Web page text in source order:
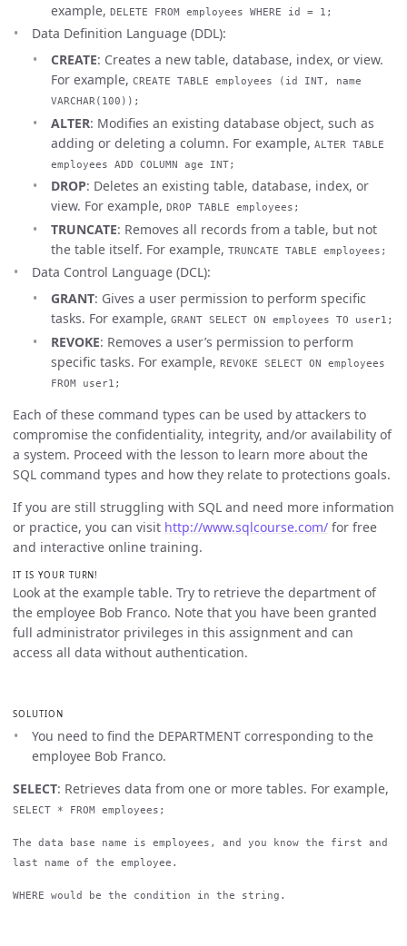
example, DELETE FROM employees WHERE id = 1;
Data Definition Language (DDL):
CREATE: Creates a new table, database, index, or view.
For example, CREATE TABLE employees (id INT, name
VARCHAR(100));
ALTER: Modifies an existing database object, such as
adding or deleting a column. For example, ALTER TABLE
employees ADD COLUMN age INT;
DROP: Deletes an existing table, database, index, or
view. For example, DROP TABLE employees;
TRUNCATE: Removes all records from a table, but not
the table itself. For example, TRUNCATE TABLE employees;
Data Control Language (DCL):
GRANT: Gives a user permission to perform specific
tasks. For example, GRANT SELECT ON employees TO user1;
REVOKE: Removes a user’s permission to perform
specific tasks. For example, REVOKE SELECT ON employees
FROM user1;
Each of these command types can be used by attackers to
compromise the confidentiality, integrity, and/or availability of
a system. Proceed with the lesson to learn more about the
SQL command types and how they relate to protections goals.
If you are still struggling with SQL and need more information
or practice, you can visit http://www.sqlcourse.com/ for free
and interactive online training.
IT IS YOUR TURN!
Look at the example table. Try to retrieve the department of
the employee Bob Franco. Note that you have been granted
full administrator privileges in this assignment and can
access all data without authentication.
SOLUTION
You need to find the DEPARTMENT corresponding to the
employee Bob Franco.
SELECT: Retrieves data from one or more tables. For example,
SELECT * FROM employees;
The data base name is employees, and you know the first and
last name of the employee.
WHERE would be the condition in the string.